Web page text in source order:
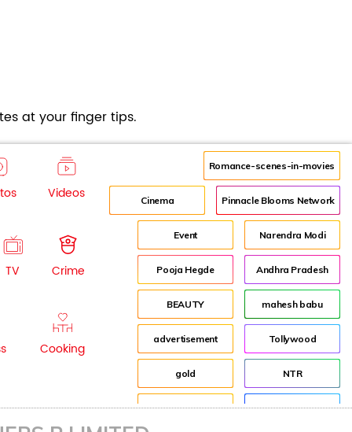
at your finger tips.
Videos
TV Crime
Cooking
Romance-scenes-in-movies
Cinema Pinnacle Blooms Network
Event Narendra Modi
Pooja Hegde Andhra Pradesh
BEAUTY mahesh babu
advertisement Tollywood
gold NTR
Fashion Director